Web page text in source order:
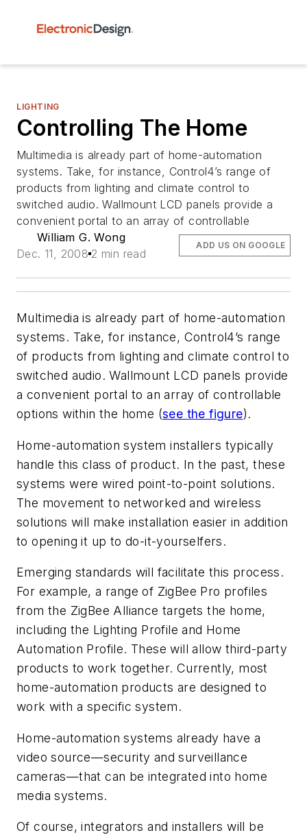
LIGHTING
Controlling The Home
Multimedia is already part of home-automation
systems. Take, for instance, Control4’s range of
products from lighting and climate control to
switched audio. Wallmount LCD panels provide a
convenient portal to an array of controllable
William G. Wong
Dec. 11, 2008 2 min read
ADD US ON GOOGLE
Multimedia is already part of home-automation
systems. Take, for instance, Control4’s range
of products from lighting and climate control to
switched audio. Wallmount LCD panels provide
a convenient portal to an array of controllable
options within the home (see the figure).
Home-automation system installers typically
handle this class of product. In the past, these
systems were wired point-to-point solutions.
The movement to networked and wireless
solutions will make installation easier in addition
to opening it up to do-it-yourselfers.
Emerging standards will facilitate this process.
For example, a range of ZigBee Pro profiles
from the ZigBee Alliance targets the home,
including the Lighting Profile and Home
Automation Profile. These will allow third-party
products to work together. Currently, most
home-automation products are designed to
work with a specific system.
Home-automation systems already have a
video source—security and surveillance
cameras—that can be integrated into home
media systems.
Of course, integrators and installers will be